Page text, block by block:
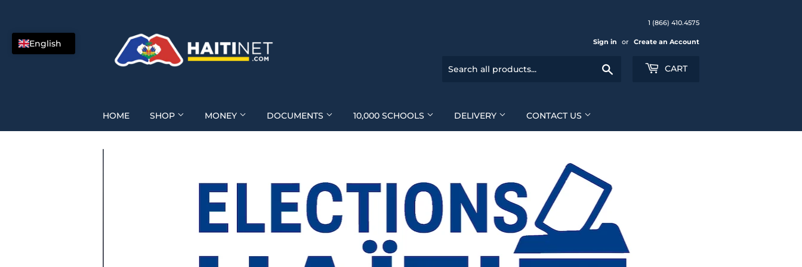
1 (866) 410.4575
Sign in or Create an Account
CART
HOME SHOP MONEY DOCUMENTS 10,000 SCHOOLS DELIVERY CONTACT US
English